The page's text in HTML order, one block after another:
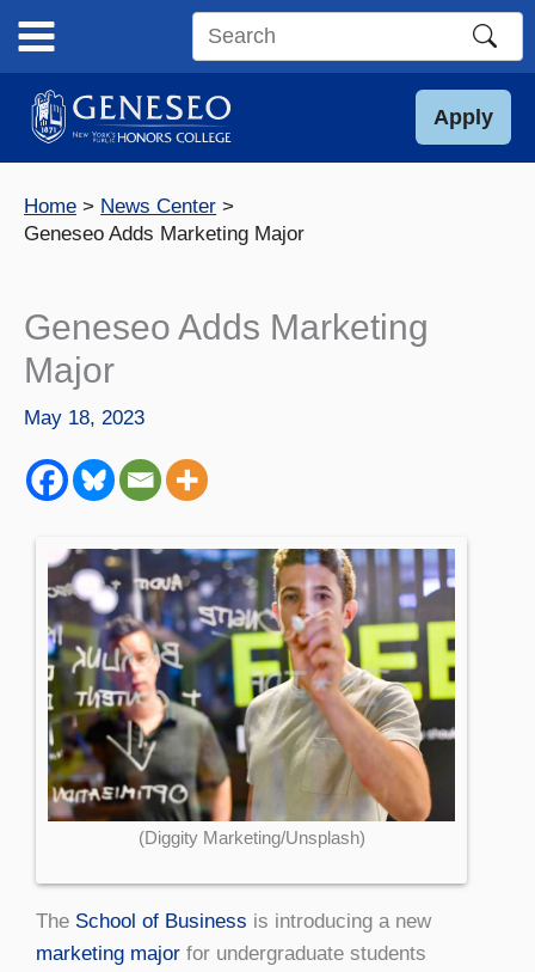
content
Search
site
Apply
Home
News Center
Geneseo Adds Marketing Major
Geneseo Adds Marketing
Major
May 18, 2023
(Diggity Marketing/Unsplash)
The School of Business is introducing a new
marketing major for undergraduate students